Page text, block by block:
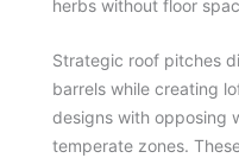
herbs without floor
Strategic roof pitches
barrels while creating
designs with opposing
temperate zones.